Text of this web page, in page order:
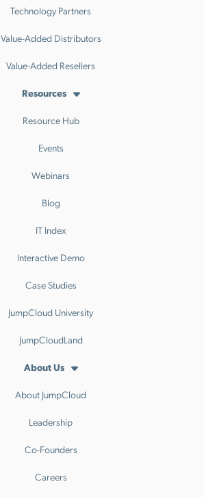
Technology Partners
Value-Added Distributors
Value-Added Resellers
Resources
Resource Hub
Events
Webinars
Blog
IT Index
Interactive Demo
Case Studies
JumpCloud University
JumpCloudLand
About Us
About JumpCloud
Leadership
Co-Founders
Careers